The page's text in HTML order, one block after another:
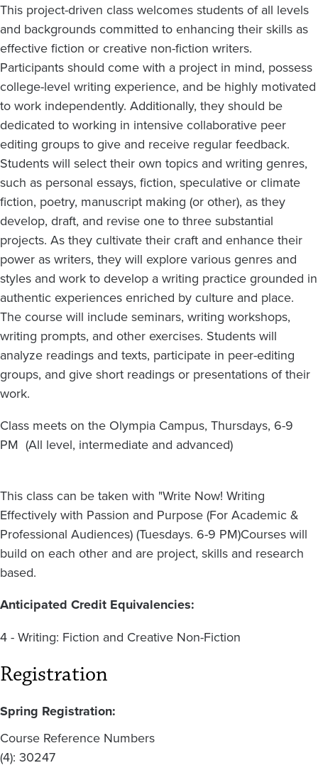
This project-driven class welcomes students of all levels
and backgrounds committed to enhancing their skills as
effective fiction or creative non-fiction writers.
Participants should come with a project in mind, possess
college-level writing experience, and be highly motivated
to work independently. Additionally, they should be
dedicated to working in intensive collaborative peer
editing groups to give and receive regular feedback.
Students will select their own topics and writing genres,
such as personal essays, fiction, speculative or climate
fiction, poetry, manuscript making (or other), as they
develop, draft, and revise one to three substantial
projects. As they cultivate their craft and enhance their
power as writers, they will explore various genres and
styles and work to develop a writing practice grounded in
authentic experiences enriched by culture and place.
The course will include seminars, writing workshops,
writing prompts, and other exercises. Students will
analyze readings and texts, participate in peer-editing
groups, and give short readings or presentations of their
work.
Class meets on the Olympia Campus, Thursdays, 6-9
PM (All level, intermediate and advanced)
This class can be taken with "Write Now! Writing
Effectively with Passion and Purpose (For Academic &
Professional Audiences) (Tuesdays. 6-9 PM)Courses will
build on each other and are project, skills and research
based.
Anticipated Credit Equivalencies:
4 - Writing: Fiction and Creative Non-Fiction
Registration
Spring Registration:
Course Reference Numbers
(4): 30247